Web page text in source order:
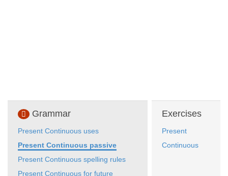
Grammar
Present Continuous uses
Present Continuous passive
Present Continuous spelling rules
Present Continuous for future
Exercises
Present
Continuous